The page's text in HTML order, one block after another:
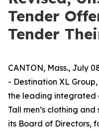
Tender
Tender
CANTON, Mass., July
- Destination XL Group,
the leading integrated
Tall men’s clothing
its Board of Directors,